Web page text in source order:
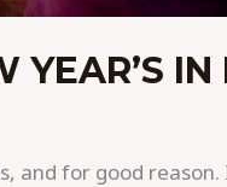
YEAR’S IN
for good